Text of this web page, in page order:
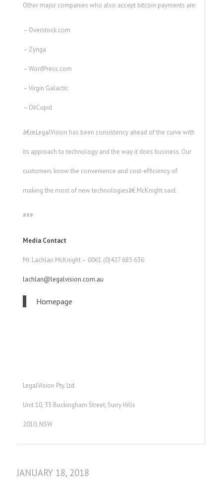
Other major companies who also accept bitcoin payments are:
– Overstock.com
– Zynga
– WordPress.com
– Virgin Galactic
– OkCupid
â€œLegalVision has been consistency ahead of the curve with
its approach to technology and the way it does business. Our
customers know the convenience and cost-efficiency of
making the most of new technologiesâ€ McKnight said.
###
Media Contact
Mr. Lachlan McKnight – 0061 (0)427 685 636
lachlan@legalvision.com.au
Homepage
LegalVision Pty. Ltd.
Unit 10, 35 Buckingham Street, Surry Hills
2010, NSW
JANUARY 18, 2018